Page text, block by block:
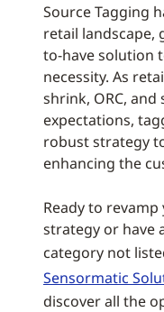
Source Tagging
retail landscape,
to-have solution
necessity. As
shrink, ORC,
expectations,
robust strategy
enhancing the
Ready to
strategy or have
category not
Sensormatic
discover all the